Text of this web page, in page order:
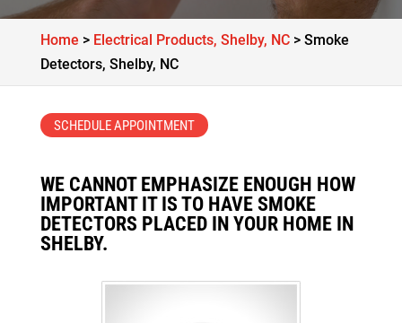
Home > Electrical Products, Shelby, NC> Smoke
Detectors, Shelby, NC
SCHEDULE APPOINTMENT
WE CANNOT EMPHASIZE ENOUGH HOW
IMPORTANT IT IS TO HAVE SMOKE
DETECTORS PLACED IN YOUR HOME IN
SHELBY.